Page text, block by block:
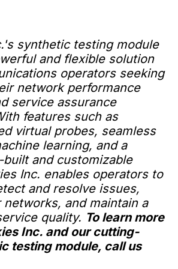
synthetic testing module
and flexible solution
operators seeking
network performance
service assurance
features such as
virtual probes, seamless
learning, and a
and customizable
Inc. enables operators to
and resolve issues,
and maintain a
quality. To learn more
Inc. and our cutting-
testing module, call us